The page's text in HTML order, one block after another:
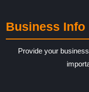
Business Info
Provide your